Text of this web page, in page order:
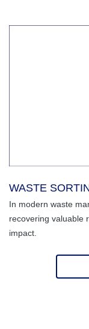
WASTE
In modern waste
recovering valuable
impact.